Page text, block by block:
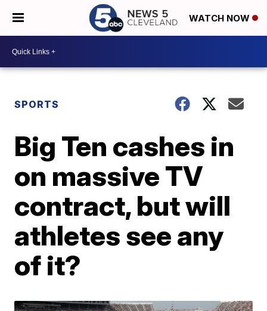
WATCH NOW
SPORTS
Big Ten cashes in
on massive TV
contract, but will
athletes see any
of it?